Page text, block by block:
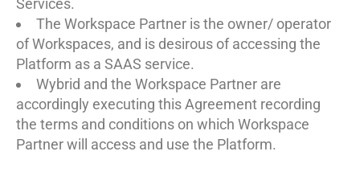
Services.
The Workspace Partner is the owner/ operator
of Workspaces, and is desirous of accessing the
Platform as a SAAS service.
Wybrid and the Workspace Partner are
accordingly executing this Agreement recording
the terms and conditions on which Workspace
Partner will access and use the Platform.